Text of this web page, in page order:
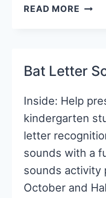
READ MORE FALL
Bat Letter
Inside: Help
kindergarten
letter
sounds with a
sounds activity
October and